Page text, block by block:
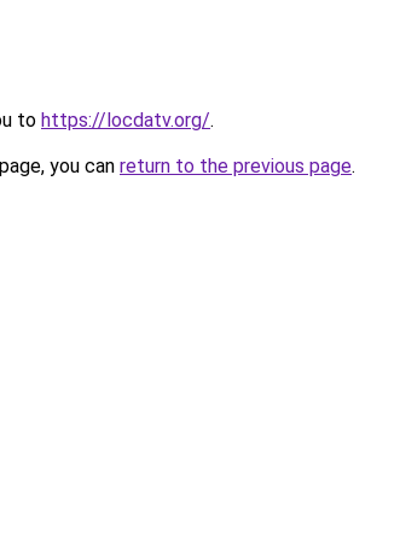
to https://locdatv.org/.
you can return to the previous page.